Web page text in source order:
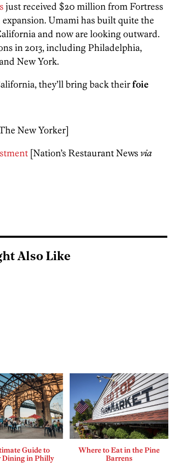
just received $20 million from Fortress
Umami has built quite the
and now are looking outward.
in 2013, including Philadelphia,
New York.
they’ll bring back theirfoie
New Yorker]
[Nation’s Restaurant Newsvia
Also Like
Guide to
Dining in Philly
Where to Eat in the Pine
Barrens